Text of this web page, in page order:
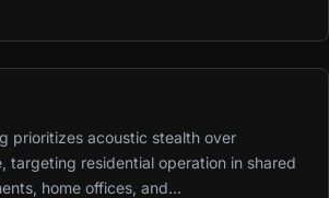
prioritizes acoustic stealth over
targeting residential operation in shared
home offices, and...